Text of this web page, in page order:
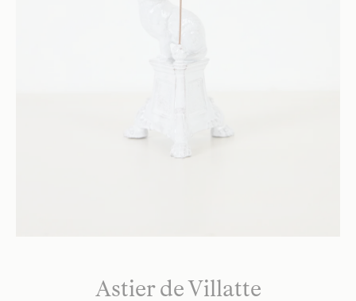
Astier de Villatte